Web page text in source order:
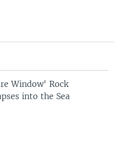
Window' Rock
into the Sea